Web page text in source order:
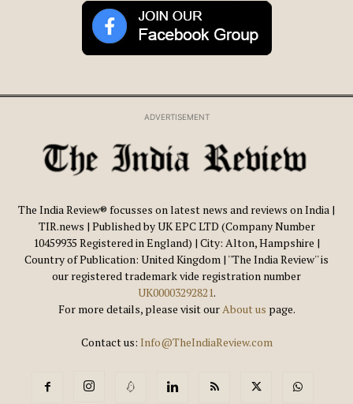
ADVERTISEMENT
The India Review® focusses on latest news and reviews on India |
TIR.news | Published by UK EPC LTD (Company Number
10459935 Registered in England) | City: Alton, Hampshire |
Country of Publication: United Kingdom | ''The India Review'' is
our registered trademark vide registration number
UK00003292821.
For more details, please visit our About us page.
Contact us: Info@TheIndiaReview.com